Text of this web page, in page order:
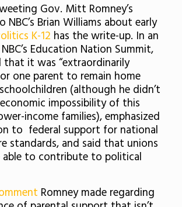
Gov. Mitt Romney’s
Brian Williams about early
K-12 has the write-up. In an
Education Nation Summit,
that it was “extraordinarily
one parent to remain home
(although he didn’t
impossibility of this
income families), emphasized
to federal support for national
standards, and said that unions
able to contribute to political
Romney made regarding